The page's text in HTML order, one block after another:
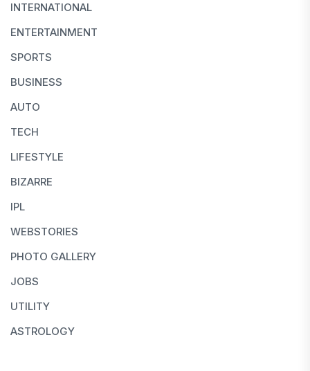
INTERNATIONAL
ENTERTAINMENT
SPORTS
BUSINESS
AUTO
TECH
LIFESTYLE
BIZARRE
IPL
WEBSTORIES
PHOTO GALLERY
JOBS
UTILITY
ASTROLOGY